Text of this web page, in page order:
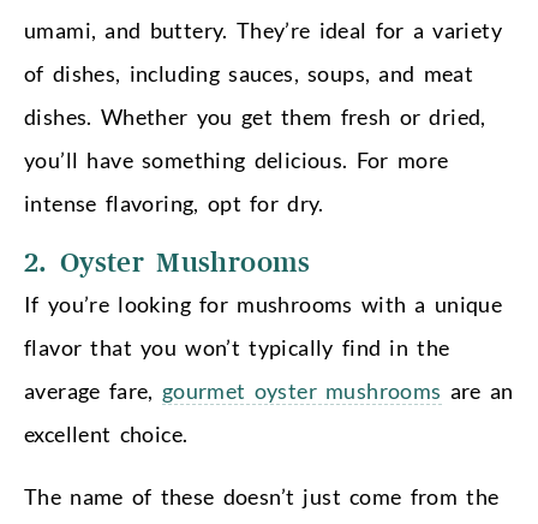
umami, and buttery. They’re ideal for a variety
of dishes, including sauces, soups, and meat
dishes. Whether you get them fresh or dried,
you’ll have something delicious. For more
intense flavoring, opt for dry.
2. Oyster Mushrooms
If you’re looking for mushrooms with a unique
flavor that you won’t typically find in the
average fare, gourmet oyster mushrooms are an
excellent choice.
The name of these doesn’t just come from the